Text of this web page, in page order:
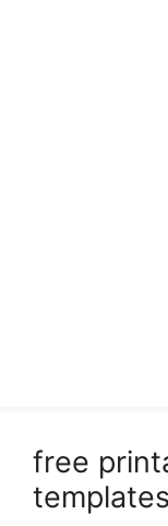
free
templates